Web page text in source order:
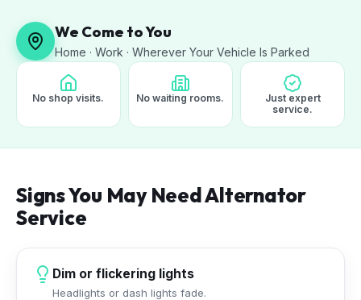
We Come to You
Home · Work · Wherever Your Vehicle Is Parked
No shop visits. No waiting rooms.
Just expert
service.
Signs You May Need Alternator
Service
Dim or flickering lights
Headlights or dash lights fade.